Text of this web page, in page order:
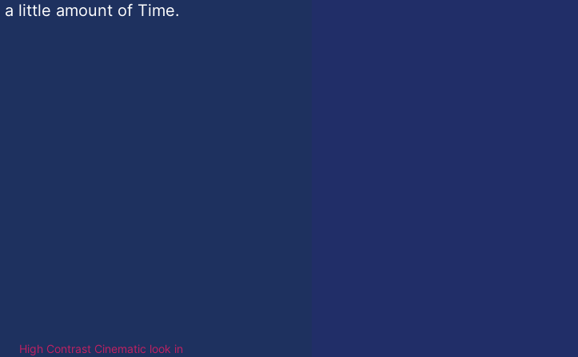
little amount of Time.
High Contrast Cinematic look in